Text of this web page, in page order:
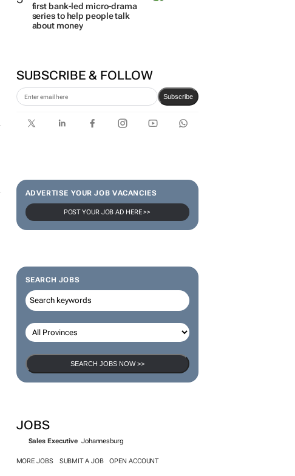
first bank-led micro-drama
series to help people talk
about money
SUBSCRIBE & FOLLOW
Subscribe
ADVERTISE YOUR JOB VACANCIES
POST YOUR JOB AD HERE >>
SEARCH JOBS
SEARCH JOBS NOW >>
JOBS
Sales Executive Johannesburg
MORE JOBS SUBMIT A JOB OPEN ACCOUNT